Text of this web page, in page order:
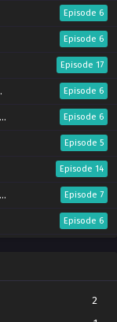
Episode 6
Episode 6
Episode 17
Episode 6
Episode 6
Episode 5
Episode 14
Episode 7
Episode 6
Episode 8
2